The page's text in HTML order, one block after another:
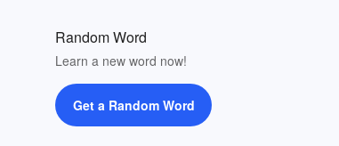
Random Word
Learn a new word now!
Get a Random Word